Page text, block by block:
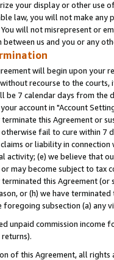
your display or other use
law, you will not make any
will not misrepresent or
us and you or any
will begin upon your
recourse to the
be 7 calendar days from the
account in "Account
terminate this Agreement or
fail to cure within 7
or liability in connection
activity; (e) we believe that
may become subject to tax
this Agreement
or (h) we have
subsection (a) any
unpaid commission
of this Agreement, all